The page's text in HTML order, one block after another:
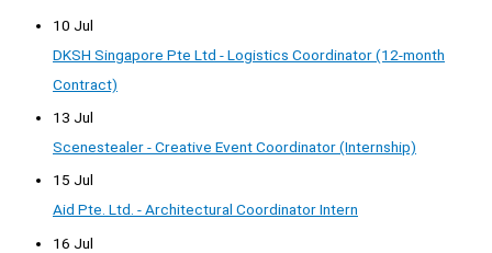
10 Jul
DKSH Singapore Pte Ltd - Logistics Coordinator (12-month
Contract)
13 Jul
Scenestealer - Creative Event Coordinator (Internship)
15 Jul
Aid Pte. Ltd. - Architectural Coordinator Intern
16 Jul